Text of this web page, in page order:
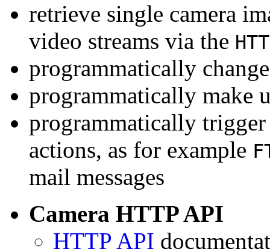
retrieve single camera
video streams via the
programmatically
programmatically make
programmatically
actions, as for example
mail messages
Camera HTTP API
HTTP API